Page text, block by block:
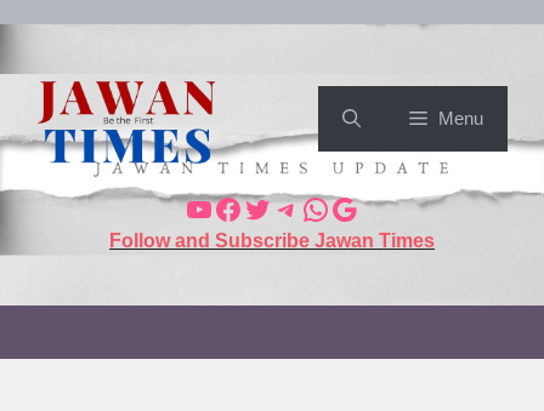
Menu
Follow and Subscribe Jawan Times